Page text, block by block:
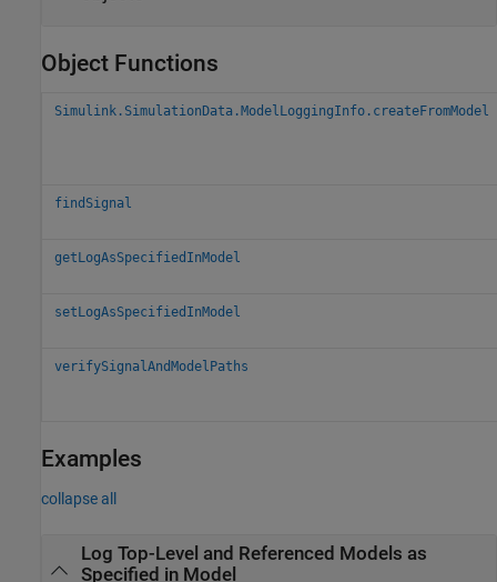
Object Functions
Simulink.SimulationData.ModelLoggingInfo.createFromModel
findSignal
getLogAsSpecifiedInModel
setLogAsSpecifiedInModel
verifySignalAndModelPaths
Examples
collapse all
Log Top-Level and Referenced Models as
Specified in Model